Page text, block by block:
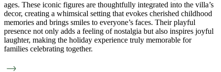
ages. These iconic figures are thoughtfully integrated into the villa’s
decor, creating a whimsical setting that evokes cherished childhood
memories and brings smiles to everyone’s faces. Their playful
presence not only adds a feeling of nostalgia but also inspires joyful
laughter, making the holiday experience truly memorable for
families celebrating together.